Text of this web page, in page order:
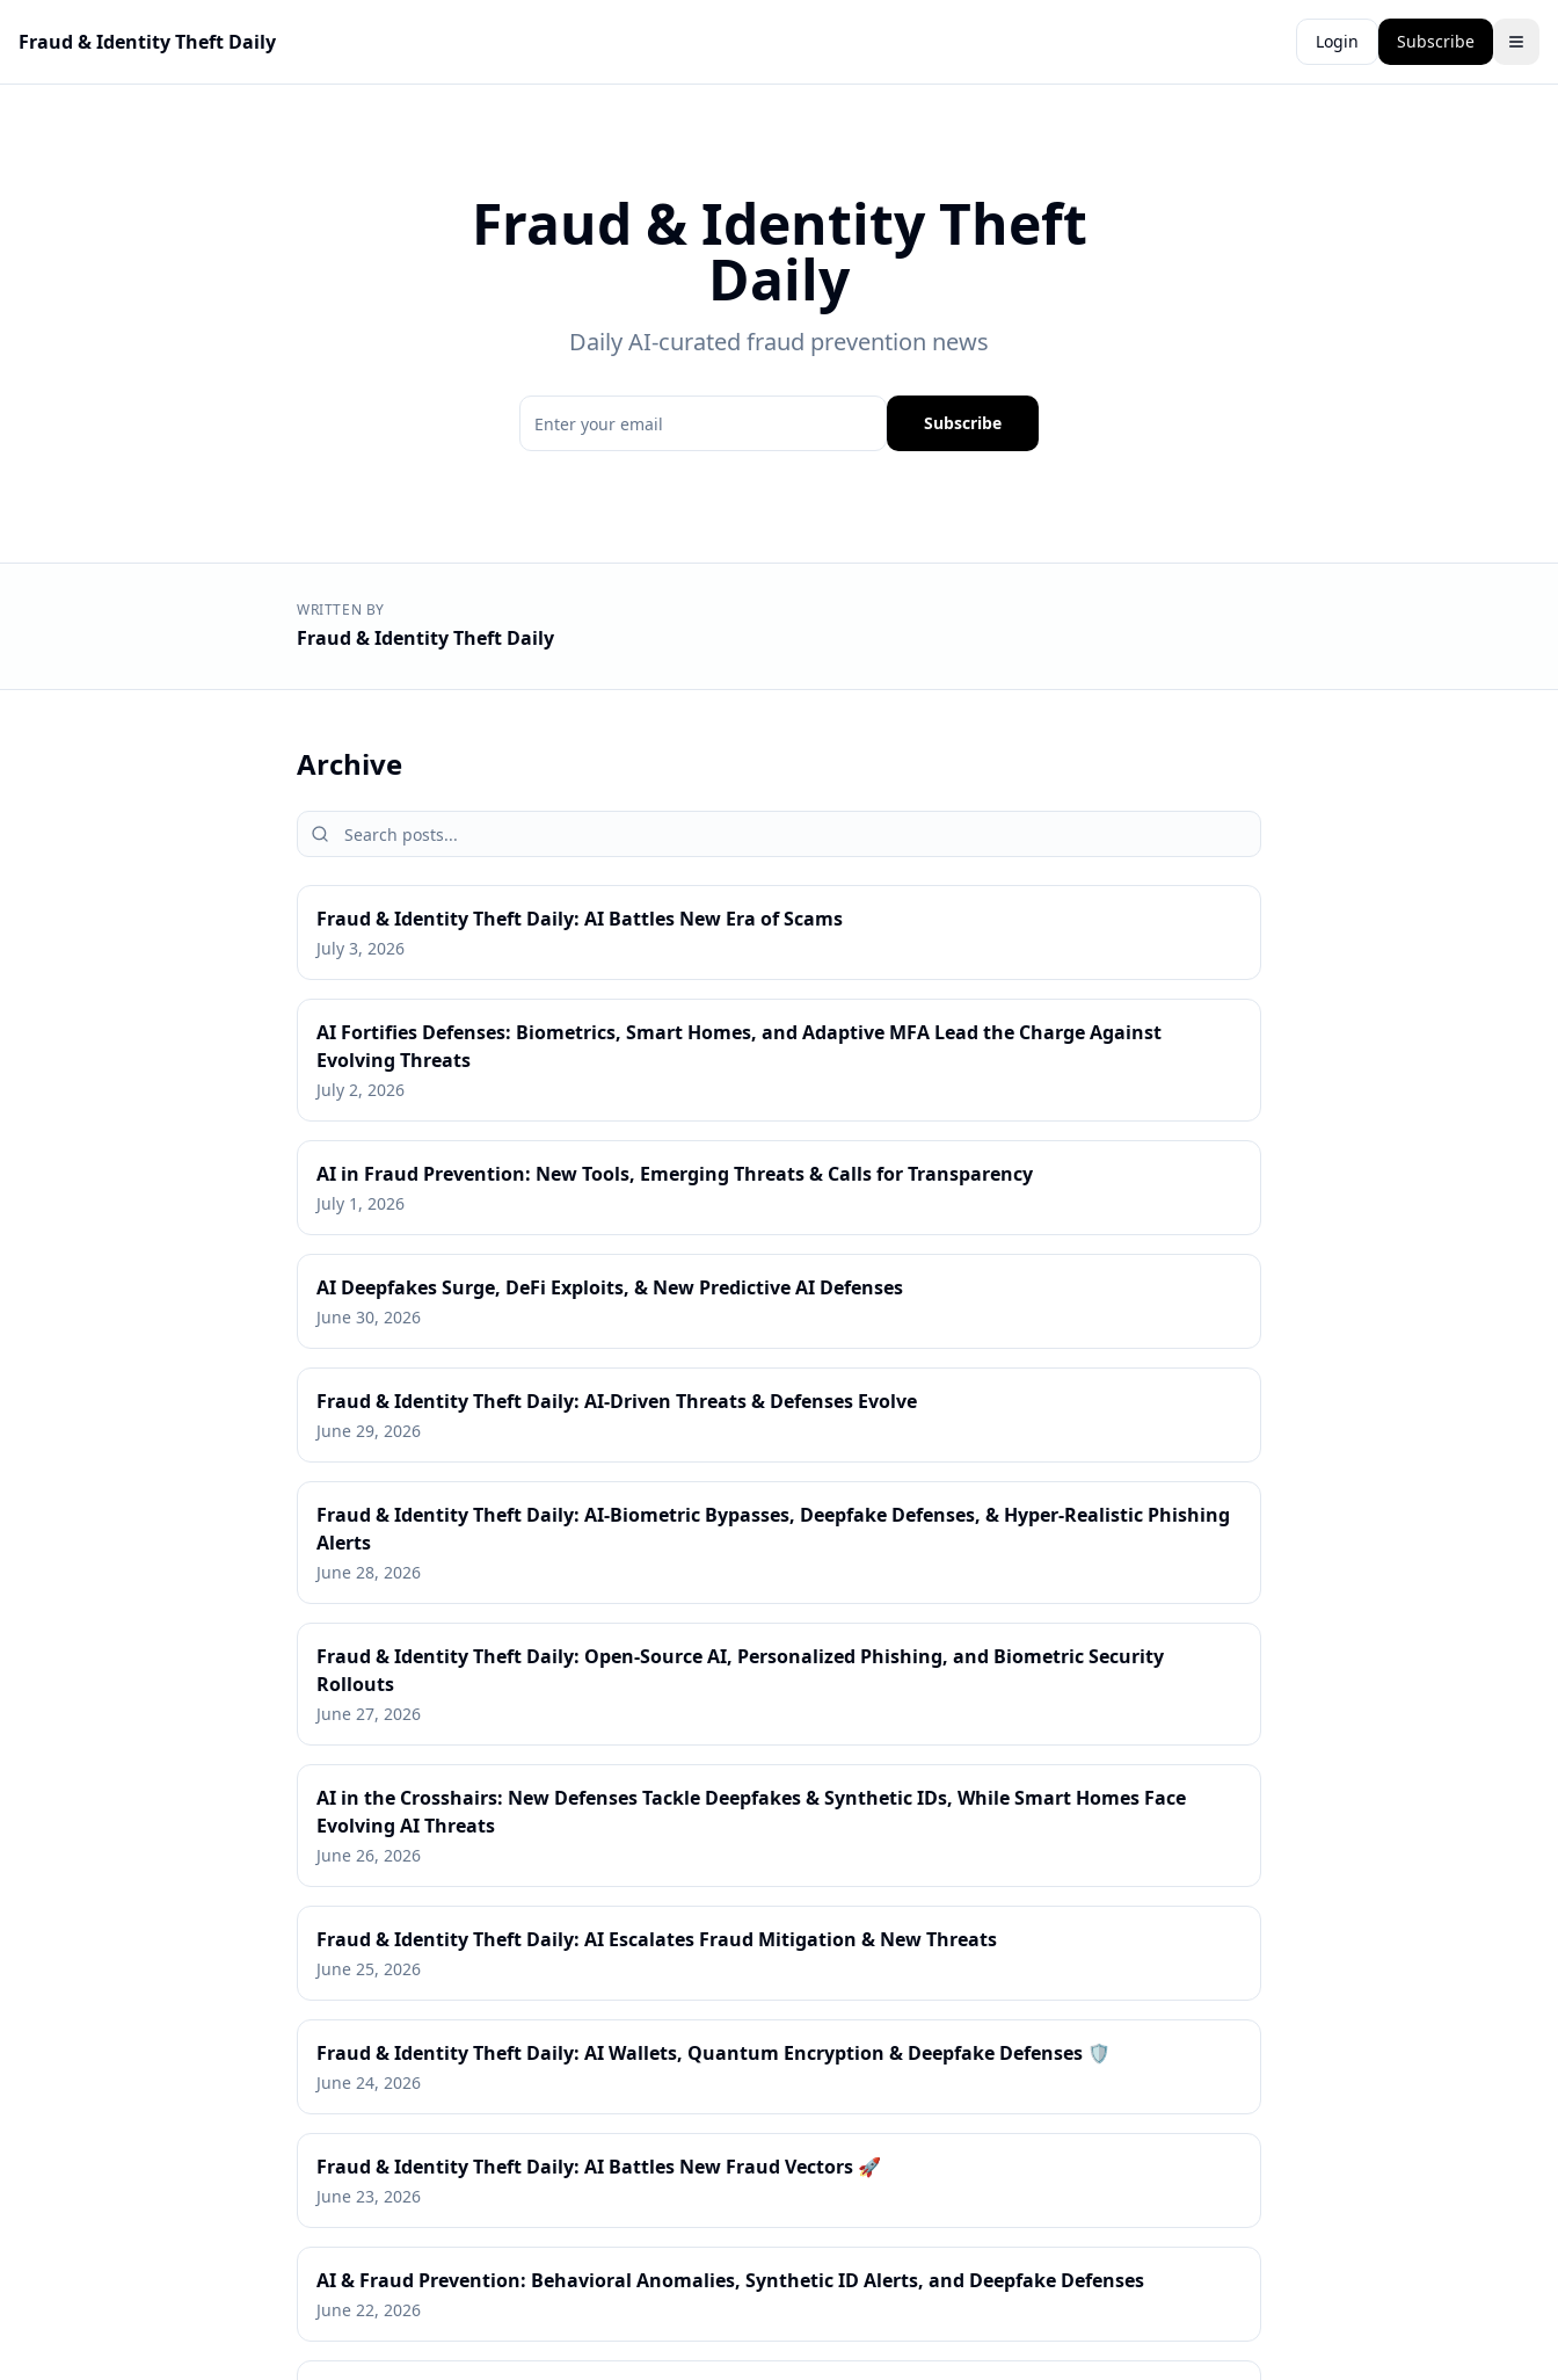
Fraud & Identity Theft Daily Login Subscribe
Fraud & Identity Theft
Daily
Daily AI-curated fraud prevention news
Subscribe
WRITTEN BY
Fraud & Identity Theft Daily
Archive
Fraud & Identity Theft Daily: AI Battles New Era of Scams
July 3, 2026
AI Fortifies Defenses: Biometrics, Smart Homes, and Adaptive MFA Lead the Charge Against
Evolving Threats
July 2, 2026
AI in Fraud Prevention: New Tools, Emerging Threats & Calls for Transparency
July 1, 2026
AI Deepfakes Surge, DeFi Exploits, & New Predictive AI Defenses
June 30, 2026
Fraud & Identity Theft Daily: AI-Driven Threats & Defenses Evolve
June 29, 2026
Fraud & Identity Theft Daily: AI-Biometric Bypasses, Deepfake Defenses, & Hyper-Realistic Phishing
Alerts
June 28, 2026
Fraud & Identity Theft Daily: Open-Source AI, Personalized Phishing, and Biometric Security
Rollouts
June 27, 2026
AI in the Crosshairs: New Defenses Tackle Deepfakes & Synthetic IDs, While Smart Homes Face
Evolving AI Threats
June 26, 2026
Fraud & Identity Theft Daily: AI Escalates Fraud Mitigation & New Threats
June 25, 2026
Fraud & Identity Theft Daily: AI Wallets, Quantum Encryption & Deepfake Defenses 🛡️
June 24, 2026
Fraud & Identity Theft Daily: AI Battles New Fraud Vectors 🚀
June 23, 2026
AI & Fraud Prevention: Behavioral Anomalies, Synthetic ID Alerts, and Deepfake Defenses
June 22, 2026